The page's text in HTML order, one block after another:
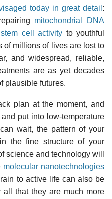
today in great detail :
mitochondrial DNA
cell activity to youthful
of millions of lives are lost to
and widespread, reliable,
are as yet decades
plausible futures.
plan at the moment, and
and put into low-temperature
wait, the pattern of your
the fine structure of your
science and technology will
molecular nanotechnologies
to active life can also be
all that they are much more